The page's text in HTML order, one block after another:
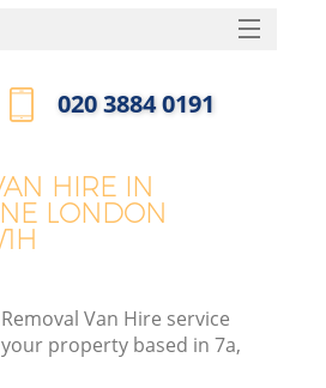
HIRE IN
LONDON
Van Hire service
property based in 7a,
HOME
FAQ
‎020 3884 0191